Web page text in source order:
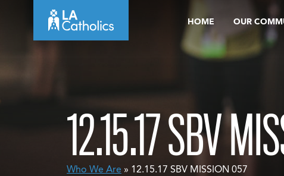
HOME OUR
12.15.17 SBV
Who We Are » 12.15.17 SBV MISSION 057